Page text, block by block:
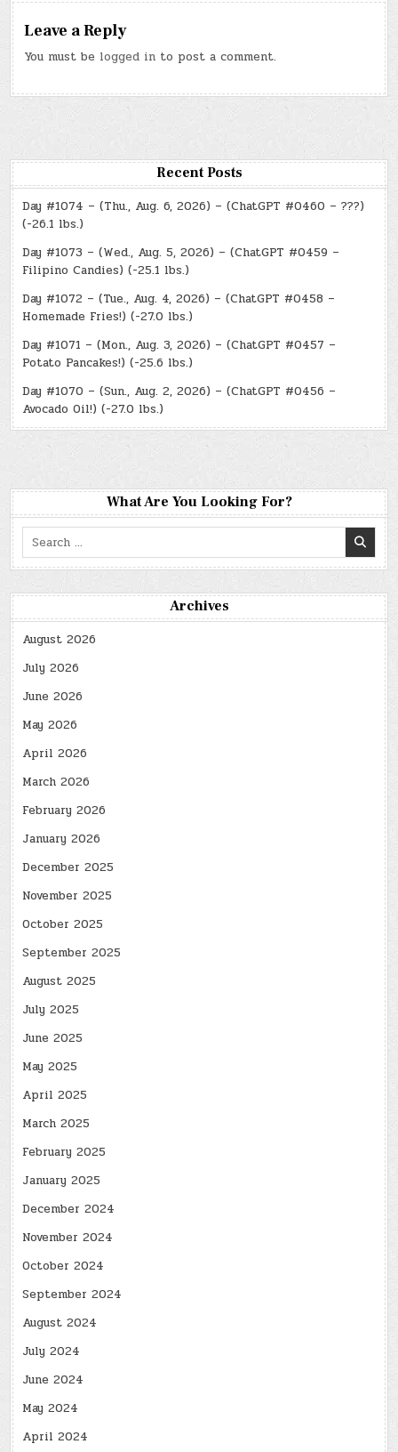
Leave a Reply
You must be logged in to post a comment.
Recent Posts
Day #1074 – (Thu., Aug. 6, 2026) – (ChatGPT #0460 – ???)
(-26.1 lbs.)
Day #1073 – (Wed., Aug. 5, 2026) – (ChatGPT #0459 –
Filipino Candies) (-25.1 lbs.)
Day #1072 – (Tue., Aug. 4, 2026) – (ChatGPT #0458 –
Homemade Fries!) (-27.0 lbs.)
Day #1071 – (Mon., Aug. 3, 2026) – (ChatGPT #0457 –
Potato Pancakes!) (-25.6 lbs.)
Day #1070 – (Sun., Aug. 2, 2026) – (ChatGPT #0456 –
Avocado Oil!) (-27.0 lbs.)
What Are You Looking For?
Search
for:
Archives
August 2026
July 2026
June 2026
May 2026
April 2026
March 2026
February 2026
January 2026
December 2025
November 2025
October 2025
September 2025
August 2025
July 2025
June 2025
May 2025
April 2025
March 2025
February 2025
January 2025
December 2024
November 2024
October 2024
September 2024
August 2024
July 2024
June 2024
May 2024
April 2024